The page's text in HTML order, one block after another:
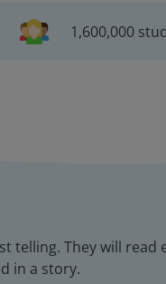
1,600,000
telling. They will read
in a story.